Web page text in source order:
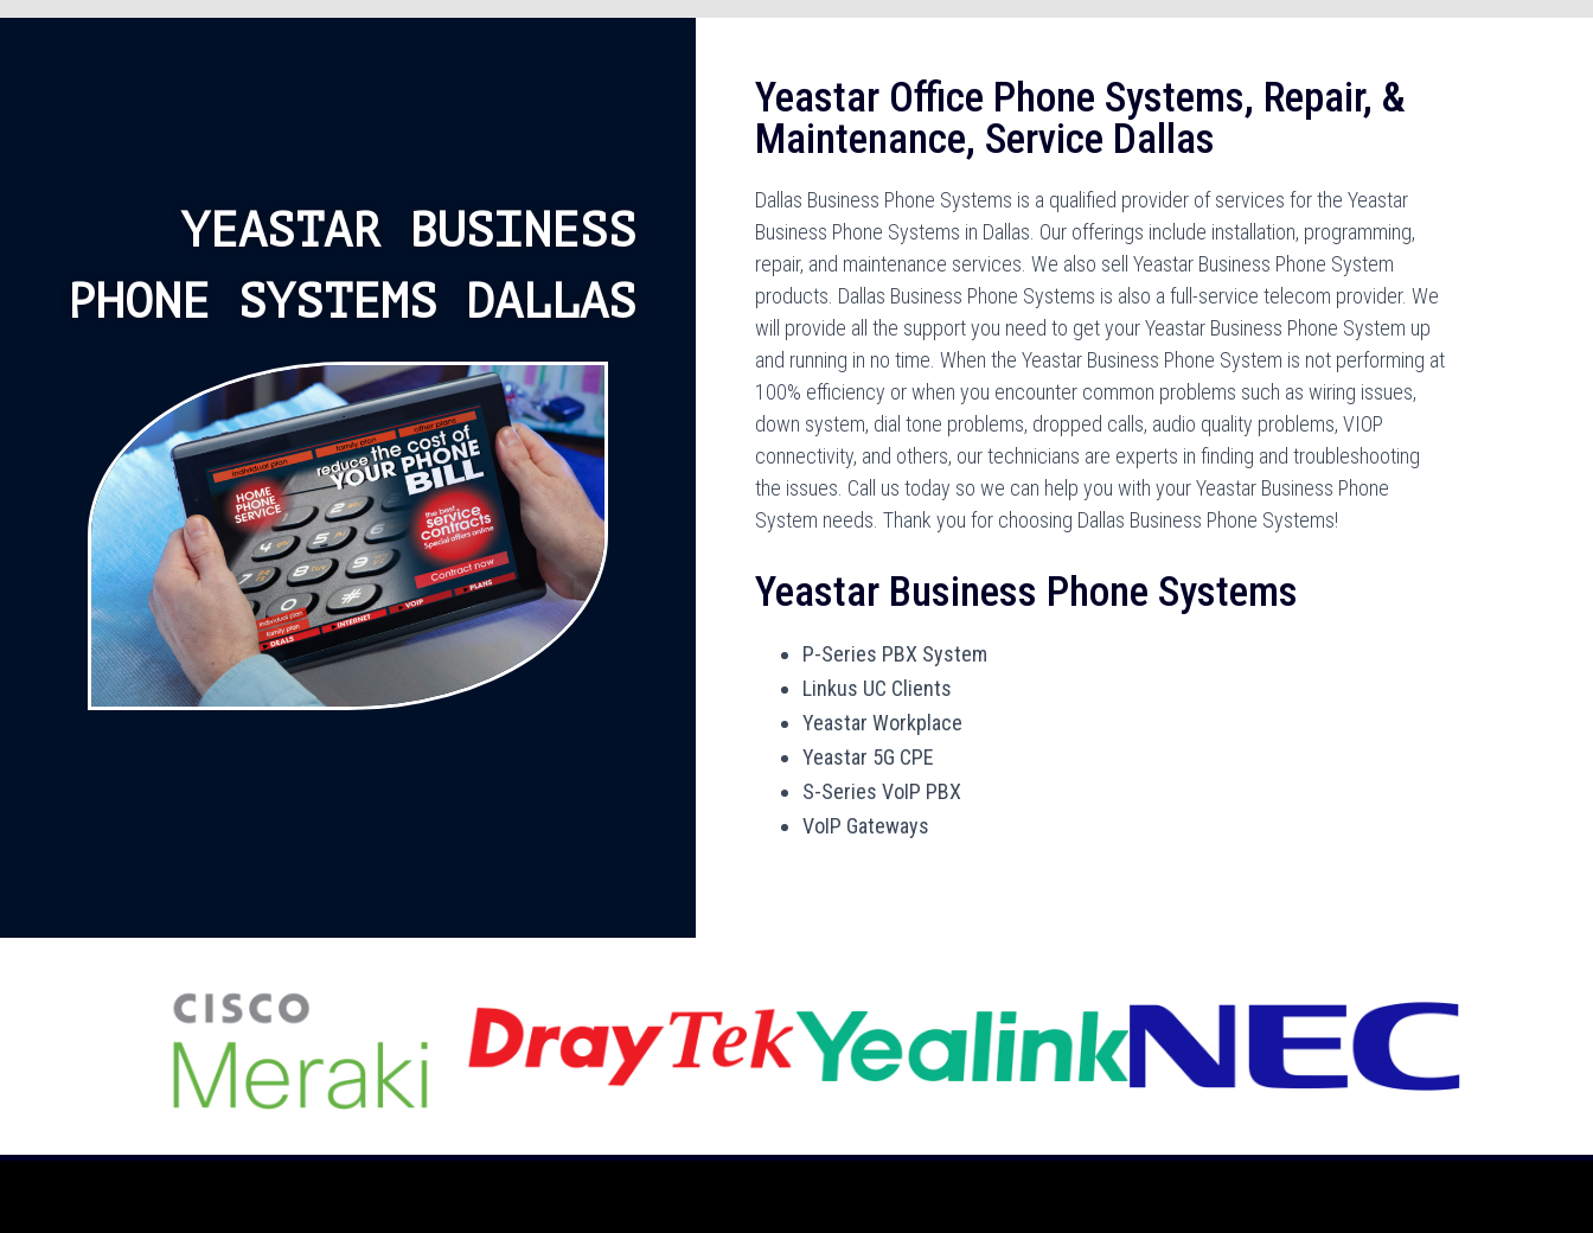
YEASTAR BUSINESS
PHONE SYSTEMS DALLAS
Yeastar Office Phone Systems, Repair, &
Maintenance, Service Dallas
Dallas Business Phone Systems is a qualified provider of services for the Yeastar
Business Phone Systems in Dallas. Our offerings include installation, programming,
repair, and maintenance services. We also sell Yeastar Business Phone System
products. Dallas Business Phone Systems is also a full-service telecom provider. We
will provide all the support you need to get your Yeastar Business Phone System up
and running in no time. When the Yeastar Business Phone System is not performing at
100% efficiency or when you encounter common problems such as wiring issues,
down system, dial tone problems, dropped calls, audio quality problems, VIOP
connectivity, and others, our technicians are experts in finding and troubleshooting
the issues. Call us today so we can help you with your Yeastar Business Phone
System needs. Thank you for choosing Dallas Business Phone Systems!
Yeastar Business Phone Systems
P-Series PBX System
Linkus UC Clients
Yeastar Workplace
Yeastar 5G CPE
S-Series VoIP PBX
VoIP Gateways